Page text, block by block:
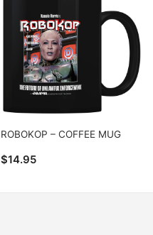
ROBOKOP – COFFEE MUG
$14.95